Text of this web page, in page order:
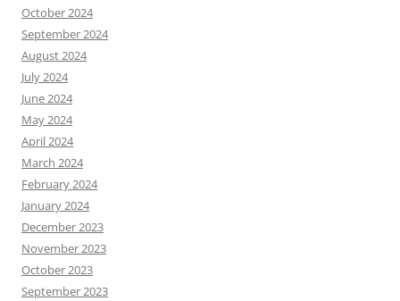
October 2024
September 2024
August 2024
July 2024
June 2024
May 2024
April 2024
March 2024
February 2024
January 2024
December 2023
November 2023
October 2023
September 2023